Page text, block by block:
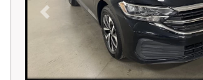
Previous